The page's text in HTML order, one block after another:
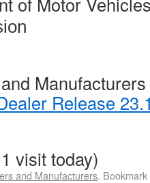
Manufacturers
Release
visit today)
and Manufacturers.